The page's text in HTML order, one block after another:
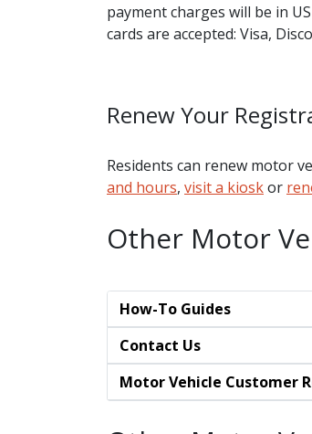
payment charges will be in
cards are accepted: Visa,
Renew Your
Residents can renew motor
and hours, visit a kioskor
Other Motor
How-To Guides
Contact Us
Motor Vehicle Customer